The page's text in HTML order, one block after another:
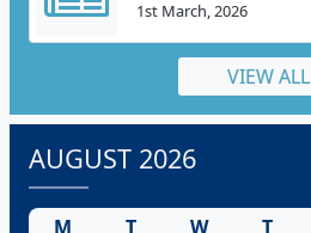
1st March, 2026
VIEW ALL
AUGUST 2026
M T W T